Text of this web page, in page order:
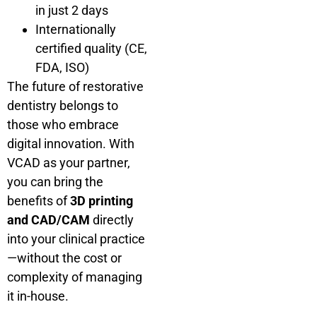
in just 2 days
Internationally
certified quality (CE,
FDA, ISO)
The future of restorative
dentistry belongs to
those who embrace
digital innovation. With
VCAD as your partner,
you can bring the
benefits of3D printing
and CAD/CAM directly
into your clinical practice
—without the cost or
complexity of managing
it in-house.